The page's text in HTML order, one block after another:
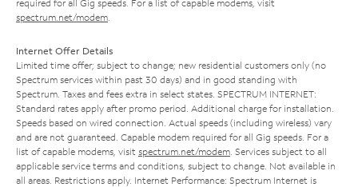
required for all Gig speeds. For a list of capable modems, visit
spectrum.net/modem
Internet Offer Details
Limited time offer; subject to change; new residential customers only (no
Spectrum services within past 30 days) and in good standing with
Spectrum. Taxes and fees extra in select states. SPECTRUM INTERNET:
Standard rates apply after promo period. Additional charge for installation.
Speeds based on wired connection. Actual speeds (including wireless) vary
and are not guaranteed. Capable modem required for all Gig speeds. For a
list of capable modems, visit spectrum.net/modem . Services subject to all
applicable service terms and conditions, subject to change. Not available in
all areas. Restrictions apply. Internet Performance: Spectrum Internet is